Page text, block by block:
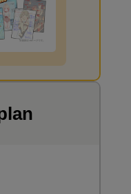
production
10 minute(s) 47 second(s)
we will show a time-
piece. There will also